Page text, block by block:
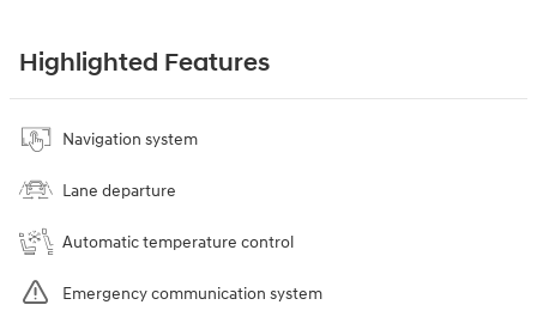
Highlighted Features
Navigation system
Lane departure
Automatic temperature control
Emergency communication system